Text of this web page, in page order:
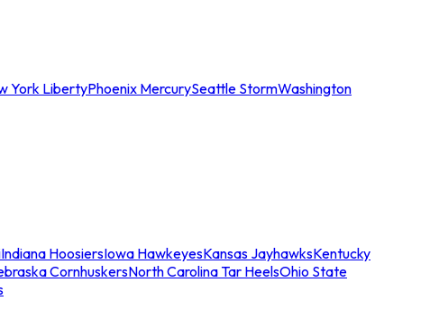
York LibertyPhoenix MercurySeattle StormWashington
Indiana HoosiersIowa HawkeyesKansas JayhawksKentucky
CornhuskersNorth Carolina Tar HeelsOhio State